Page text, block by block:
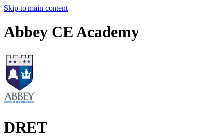
Skip to main content
Abbey CE Academy
DRET